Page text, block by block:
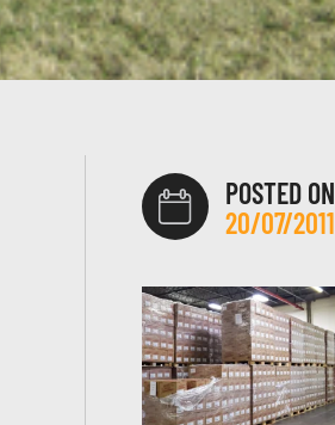
POSTED ON
20/07/2011